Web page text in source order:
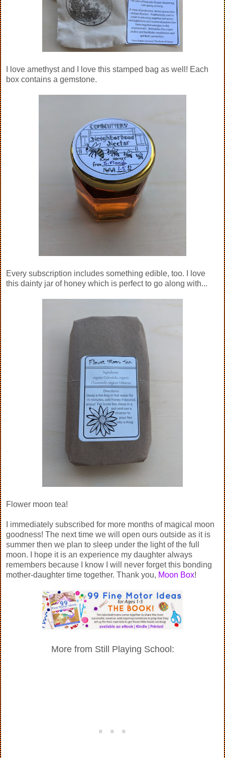
I love amethyst and I love this stamped bag as well! Each
box contains a gemstone.
Every subscription includes something edible, too. I love
this dainty jar of honey which is perfect to go along with...
Flower moon tea!
I immediately subscribed for more months of magical moon
goodness! The next time we will open ours outside as it is
summer then we plan to sleep under the light of the full
moon. I hope it is an experience my daughter always
remembers because I know I will never forget this bonding
mother-daughter time together. Thank you, Moon Box!
More from Still Playing School: